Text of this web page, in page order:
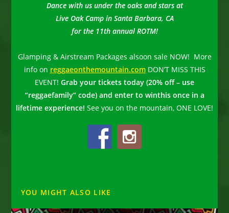
Dance with us under the oaks and stars at
Live Oak Camp in Santa Barbara, CA
for the 11th annual ROTM!
Glamping & Airstream Packages alsoon sale NOW! More
info on reggaeonthemountain.com DON’T MISS THIS
EVENT! Grab your tickets today (20% off – use
“reggaefamily” code) and enter to winthis once in a
lifetime experience! See you on the mountain, ONE LOVE!
YOU MIGHT ALSO LIKE